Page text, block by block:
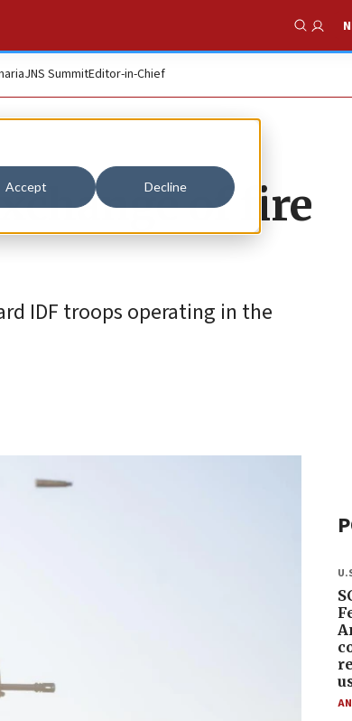
Accept Decline
Show
JNS SummitEditor-in-Chief
of fire
IDF troops operating in the